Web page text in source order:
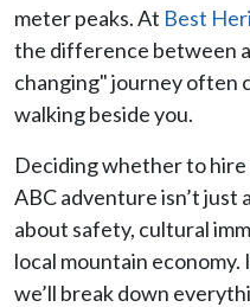
meter peaks. At Best
the difference between
changing" journey often
walking beside you.
Deciding whether to
ABC adventure isn’t just
about safety, cultural
local mountain
we’ll break down